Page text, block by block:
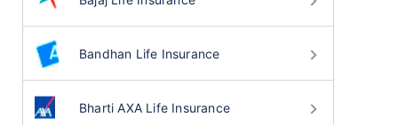
Bandhan Life Insurance
Bharti AXA Life Insurance